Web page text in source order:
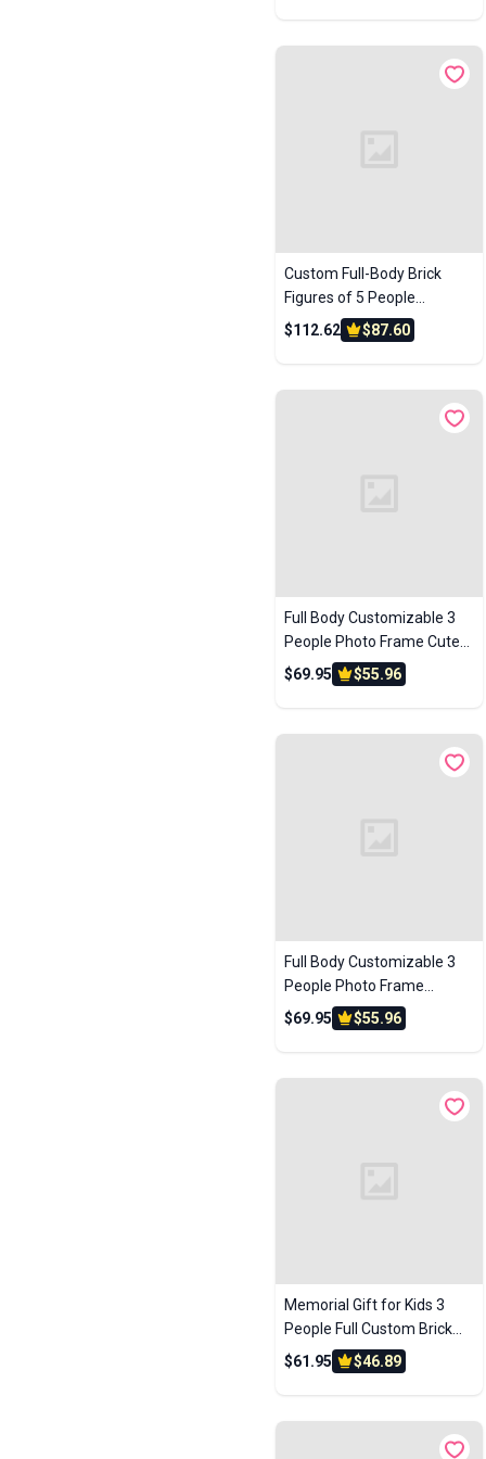
Custom Full-Body Brick
Figures of 5 People
Personalized Anniversary
Gift Birthday Gift
$112.62 $87.60
Full Body Customizable 3
People Photo Frame Cute
Kids Creative Toy Gift
Custom Brick Figures
$69.95 $55.96
Full Body Customizable 3
People Photo Frame
Custom Brick Figures Small
Particle Block Perfect
$69.95 $55.96
Memorial Gift for Kids 3
People Full Custom Brick
Figures Custom Brick
Figures Small Particle Block
$61.95 $46.89